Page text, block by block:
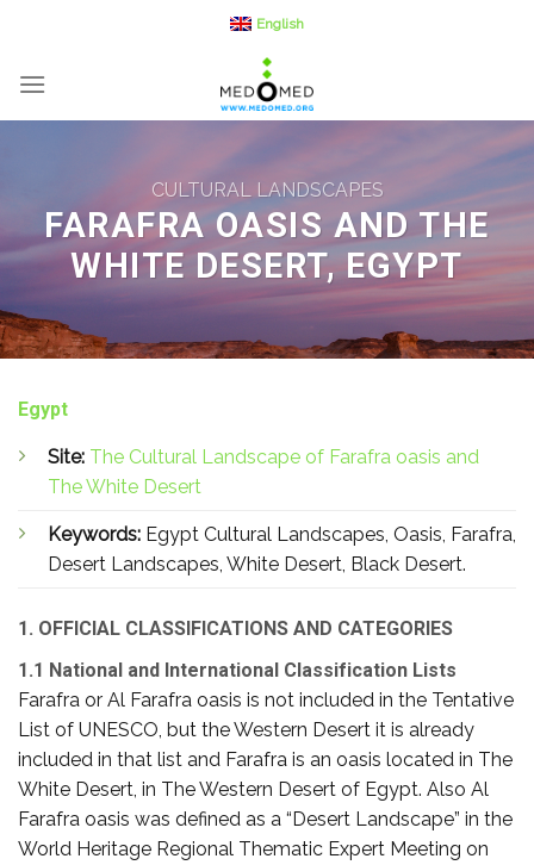
content
English
CULTURAL LANDSCAPES
FARAFRA OASIS AND THE
WHITE DESERT, EGYPT
Egypt
Site: The Cultural Landscape of Farafra oasis and
The White Desert
Keywords: Egypt Cultural Landscapes, Oasis, Farafra,
Desert Landscapes, White Desert, Black Desert.
1. OFFICIAL CLASSIFICATIONS AND CATEGORIES
1.1 National and International Classification Lists
Farafra or Al Farafra oasis is not included in the Tentative
List of UNESCO, but the Western Desert it is already
included in that list and Farafra is an oasis located in The
White Desert, in The Western Desert of Egypt. Also Al
Farafra oasis was defined as a “Desert Landscape” in the
World Heritage Regional Thematic Expert Meeting on